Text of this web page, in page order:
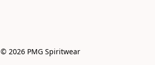
© 2026 PMG Spiritwear